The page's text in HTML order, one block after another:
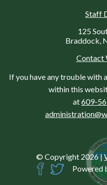
Staff
125
Braddock,
Contact
If you have any trouble with
within this
at609-
© Copyright 2026 |
Powered